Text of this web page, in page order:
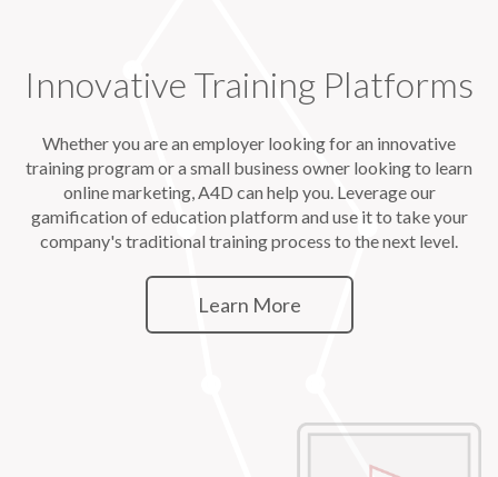
Innovative Training Platforms
Whether you are an employer looking for an innovative
training program or a small business owner looking to learn
online marketing, A4D can help you. Leverage our
gamification of education platform and use it to take your
company's traditional training process to the next level.
Learn More